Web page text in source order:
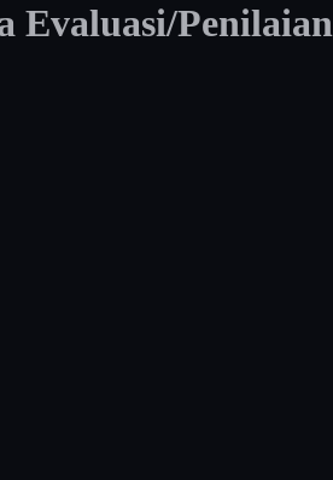
Evaluasi/Penilaian